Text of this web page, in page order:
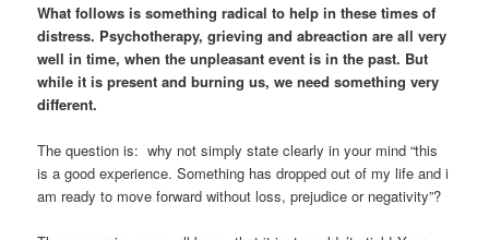
What follows is something radical to help in these times of
distress. Psychotherapy, grieving and abreaction are all very
well in time, when the unpleasant event is in the past. But
while it is present and burning us, we need something very
different.
The question is: why not simply state clearly in your mind “this
is a good experience. Something has dropped out of my life and i
am ready to move forward without loss, prejudice or negativity”?